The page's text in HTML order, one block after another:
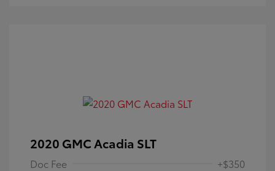
2020 GMC Acadia SLT
Doc Fee +$350